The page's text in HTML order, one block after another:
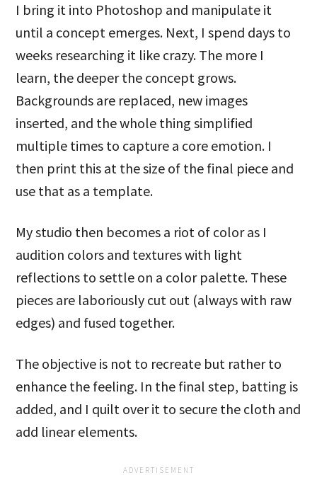
I bring it into Photoshop and manipulate it
until a concept emerges. Next, I spend days to
weeks researching it like crazy. The more I
learn, the deeper the concept grows.
Backgrounds are replaced, new images
inserted, and the whole thing simplified
multiple times to capture a core emotion. I
then print this at the size of the final piece and
use that as a template.
My studio then becomes a riot of color as I
audition colors and textures with light
reflections to settle on a color palette. These
pieces are laboriously cut out (always with raw
edges) and fused together.
The objective is not to recreate but rather to
enhance the feeling. In the final step, batting is
added, and I quilt over it to secure the cloth and
add linear elements.